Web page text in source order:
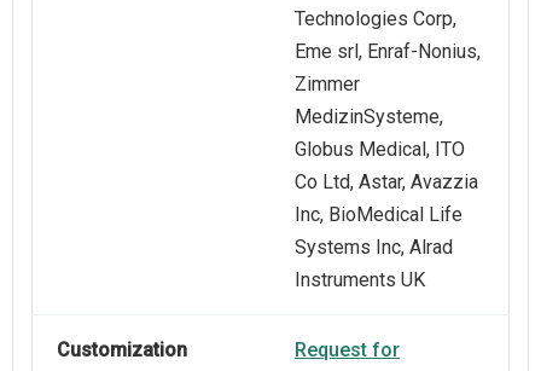
Technologies Corp,
Eme srl, Enraf‑Nonius,
Zimmer
MedizinSysteme,
Globus Medical, ITO
Co Ltd, Astar, Avazzia
Inc, BioMedical Life
Systems Inc, Alrad
Instruments UK
Customization
Request for